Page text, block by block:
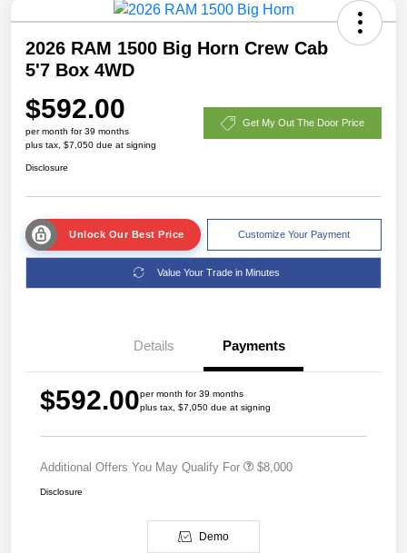
2026 RAM 1500 Big Horn Crew Cab
5'7 Box 4WD
$592.00
per month for 39 months
plus tax, $7,050 due at signing
Get My Out The Door Price
Disclosure
Unlock Our Best Price Customize Your Payment
Value Your Trade in Minutes
Details Payments
$592.00per month for 39 months
plus tax, $7,050 due at signing
Additional Offers You May Qualify For $8,000
Disclosure
Demo